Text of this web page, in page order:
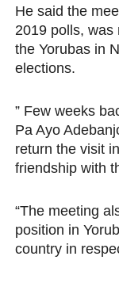
He said the
2019 polls, was
the Yorubas in
elections.
” Few weeks
Pa Ayo
return the visit
friendship with
“The meeting
position in
country in